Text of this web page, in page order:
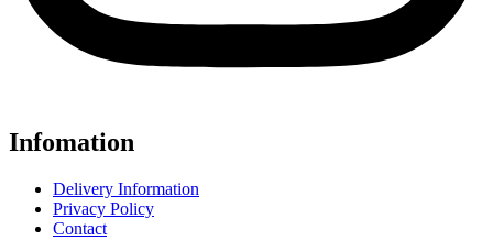
Infomation
Delivery Information
Privacy Policy
Contact